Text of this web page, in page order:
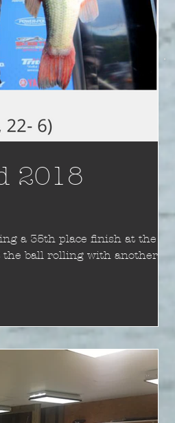
2018
a 35th place finish at the
the ball rolling with another